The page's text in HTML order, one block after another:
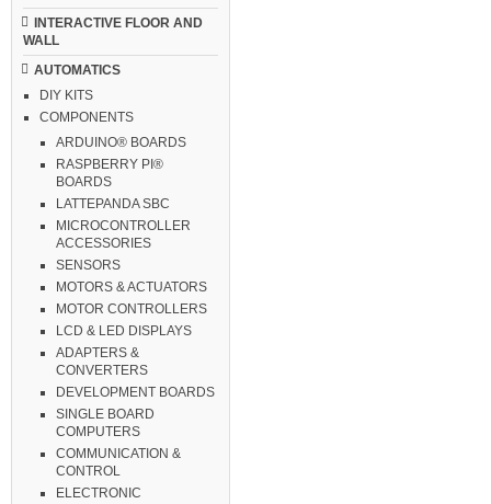
INTERACTIVE FLOOR AND
WALL
AUTOMATICS
DIY KITS
COMPONENTS
ARDUINO® BOARDS
RASPBERRY PI®
BOARDS
LATTEPANDA SBC
MICROCONTROLLER
ACCESSORIES
SENSORS
MOTORS & ACTUATORS
MOTOR CONTROLLERS
LCD & LED DISPLAYS
ADAPTERS &
CONVERTERS
DEVELOPMENT BOARDS
SINGLE BOARD
COMPUTERS
COMMUNICATION &
CONTROL
ELECTRONIC